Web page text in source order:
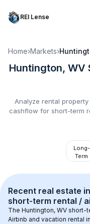
REI Lense
Home›Markets›
Huntington, WV
Analyze rental
cashflow for short-term
Long-
Term
Recent real estate
short-term rental /
The Huntington, WV short-
Airbnb and vacation rental